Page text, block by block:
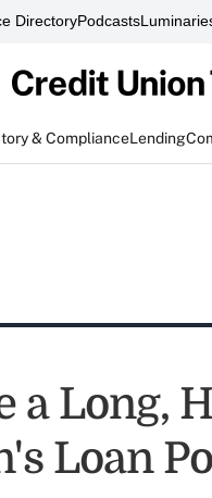
DirectoryPodcasts
& ComplianceLending
a Long,
Loan